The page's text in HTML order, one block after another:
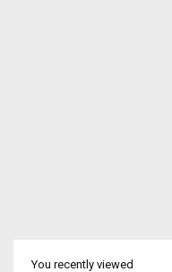
You recently viewed